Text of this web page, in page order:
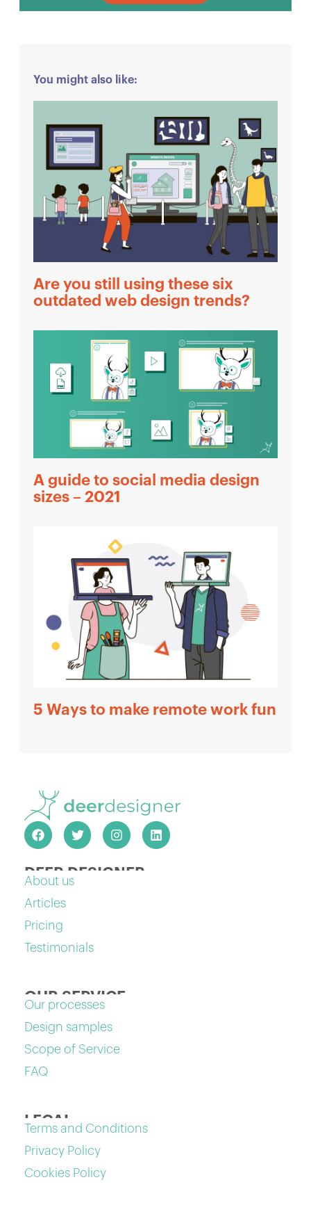
You might also like:
Are you still using these six
outdated web design trends?
A guide to social media design
sizes – 2021
5 Ways to make remote work fun
DEER DESIGNER
About us
Articles
Pricing
Testimonials
OUR SERVICE
Our processes
Design samples
Scope of Service
FAQ
LEGAL
Terms and Conditions
Privacy Policy
Cookies Policy